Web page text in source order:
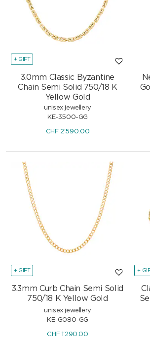
+ GIFT
3.0mm Classic Byzantine
Chain Semi Solid 750/18 K
Yellow Gold
unisex jewellery
KE-3500-GG
CHF 2'590.00
+ GIFT
3.3mm Curb Chain Semi Solid
750/18 K Yellow Gold
unisex jewellery
KE-G080-GG
CHF1'290.00
+
Rainbow Sapphire Bangle 750/18
K Yellow Gold with Diamonds
-15%
Rainbow
750/18 K
-15%